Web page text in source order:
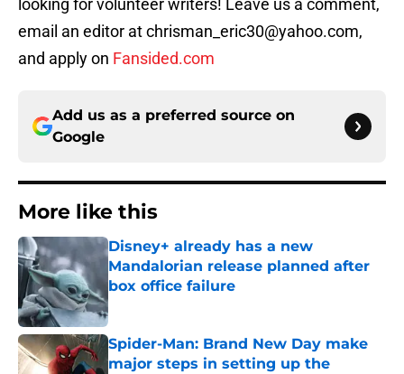
looking for volunteer writers! Leave us a comment,
email an editor at chrisman_eric30@yahoo.com,
and apply on Fansided.com
Add us as a preferred source on
Google
More like this
Disney+ already has a new
Mandalorian release planned after
box office failure
Published by on Invalid Date
Spider-Man: Brand New Day make
major steps in setting up the